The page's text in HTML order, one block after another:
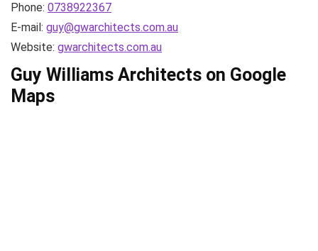
Phone: 0738922367
E-mail: guy@gwarchitects.com.au
Website: gwarchitects.com.au
Guy Williams Architects on Google
Maps